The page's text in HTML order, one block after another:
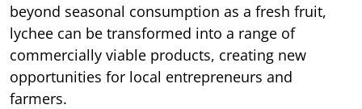
beyond seasonal consumption as a fresh fruit,
lychee can be transformed into a range of
commercially viable products, creating new
opportunities for local entrepreneurs and
farmers.